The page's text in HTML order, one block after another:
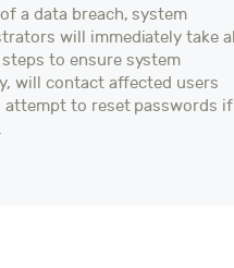
of a data breach, system
will immediately take all
steps to ensure system
will contact affected users
attempt to reset passwords if